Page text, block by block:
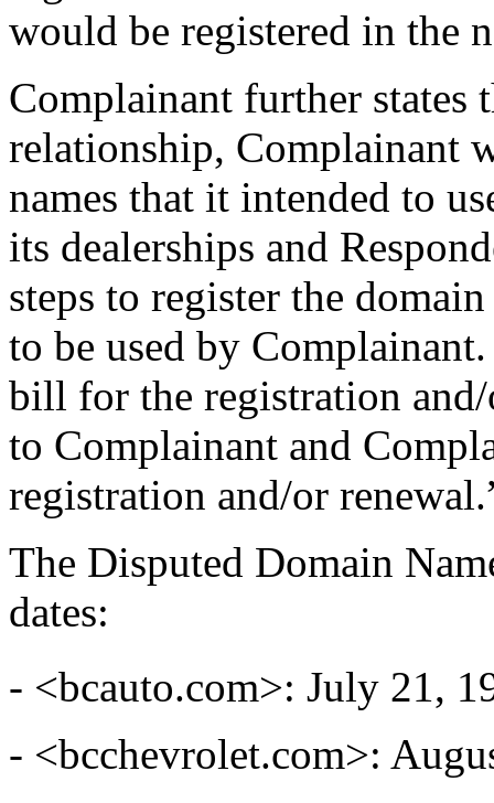
would be registered in the
Complainant further states
relationship, Complainant
names that it intended to
its dealerships and
steps to register the
to be used by
bill for the registration
to Complainant and
registration and/or
The Disputed Domain
dates:
- <bcauto.com>: July 21,
- <bcchevrolet.com>: